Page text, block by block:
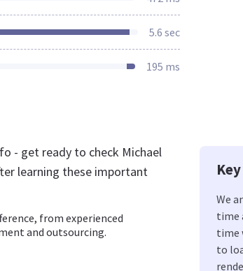
5.6 sec
195 ms
- get ready to check Michael
learning these important
from experienced
and outsourcing.
We
time
time
to